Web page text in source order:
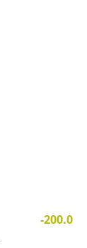
-200.0